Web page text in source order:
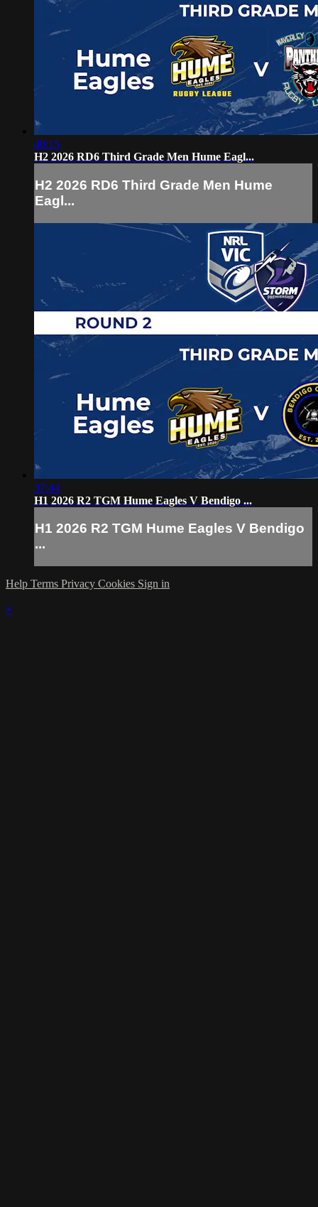
40:15
H2 2026 RD6 Third Grade Men Hume Eagl...
H2 2026 RD6 Third Grade Men Hume
Eagl...
37:44
H1 2026 R2 TGM Hume Eagles V Bendigo ...
H1 2026 R2 TGM Hume Eagles V Bendigo
...
Help Terms Privacy Cookies Sign in
×